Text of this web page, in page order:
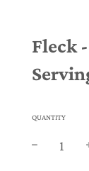
Fleck
QUANTITY